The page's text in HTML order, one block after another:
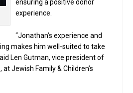
ensuring a positive donor
experience.
“Jonathan’s experience and
makes him well-suited to take
Len Gutman, vice president of
Jewish Family & Children’s